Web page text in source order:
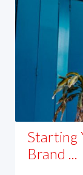
Starting
Brand ...